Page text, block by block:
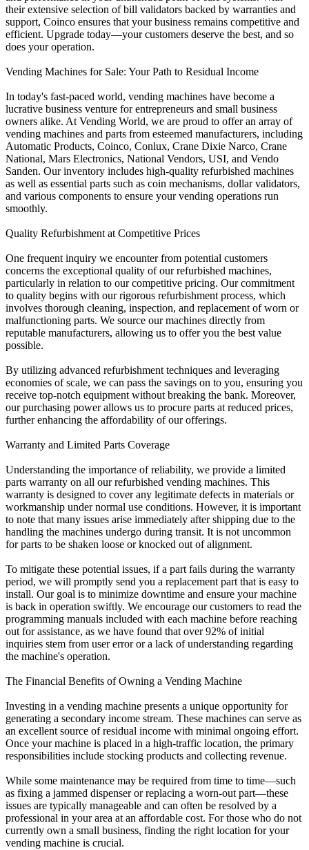
their extensive selection of bill validators backed by warranties and
support, Coinco ensures that your business remains competitive and
efficient. Upgrade today—your customers deserve the best, and so
does your operation.
Vending Machines for Sale: Your Path to Residual Income
In today's fast-paced world, vending machines have become a
lucrative business venture for entrepreneurs and small business
owners alike. At Vending World, we are proud to offer an array of
vending machines and parts from esteemed manufacturers, including
Automatic Products, Coinco, Conlux, Crane Dixie Narco, Crane
National, Mars Electronics, National Vendors, USI, and Vendo
Sanden. Our inventory includes high-quality refurbished machines
as well as essential parts such as coin mechanisms, dollar validators,
and various components to ensure your vending operations run
smoothly.
Quality Refurbishment at Competitive Prices
One frequent inquiry we encounter from potential customers
concerns the exceptional quality of our refurbished machines,
particularly in relation to our competitive pricing. Our commitment
to quality begins with our rigorous refurbishment process, which
involves thorough cleaning, inspection, and replacement of worn or
malfunctioning parts. We source our machines directly from
reputable manufacturers, allowing us to offer you the best value
possible.
By utilizing advanced refurbishment techniques and leveraging
economies of scale, we can pass the savings on to you, ensuring you
receive top-notch equipment without breaking the bank. Moreover,
our purchasing power allows us to procure parts at reduced prices,
further enhancing the affordability of our offerings.
Warranty and Limited Parts Coverage
Understanding the importance of reliability, we provide a limited
parts warranty on all our refurbished vending machines. This
warranty is designed to cover any legitimate defects in materials or
workmanship under normal use conditions. However, it is important
to note that many issues arise immediately after shipping due to the
handling the machines undergo during transit. It is not uncommon
for parts to be shaken loose or knocked out of alignment.
To mitigate these potential issues, if a part fails during the warranty
period, we will promptly send you a replacement part that is easy to
install. Our goal is to minimize downtime and ensure your machine
is back in operation swiftly. We encourage our customers to read the
programming manuals included with each machine before reaching
out for assistance, as we have found that over 92% of initial
inquiries stem from user error or a lack of understanding regarding
the machine's operation.
The Financial Benefits of Owning a Vending Machine
Investing in a vending machine presents a unique opportunity for
generating a secondary income stream. These machines can serve as
an excellent source of residual income with minimal ongoing effort.
Once your machine is placed in a high-traffic location, the primary
responsibilities include stocking products and collecting revenue.
While some maintenance may be required from time to time—such
as fixing a jammed dispenser or replacing a worn-out part—these
issues are typically manageable and can often be resolved by a
professional in your area at an affordable cost. For those who do not
currently own a small business, finding the right location for your
vending machine is crucial.